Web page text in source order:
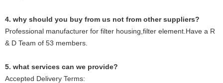
4. why should you buy from us not from other suppliers?
Professional manufacturer for filter housing,filter element.Have a R
& D Team of 53 members.
5. what services can we provide?
Accepted Delivery Terms: